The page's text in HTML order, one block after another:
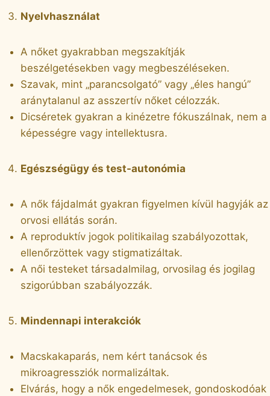
Nyelvhasználat
A nőket gyakrabban megszakítják
beszélgetésekben vagy megbeszéléseken.
Szavak, mint „parancsolgató” vagy „éles hangú”
aránytalanul az asszertív nőket célozzák.
Dicséretek gyakran a kinézetre fókuszálnak, nem a
képességre vagy intellektusra.
Egészségügy és test-autonómia
A nők fájdalmát gyakran figyelmen kívül hagyják az
orvosi ellátás során.
A reproduktív jogok politikailag szabályozottak,
ellenőrzöttek vagy stigmatizáltak.
A női testeket társadalmilag, orvosilag és jogilag
szigorúbban szabályozzák.
Mindennapi interakciók
Macskakaparás, nem kért tanácsok és
mikroagressziók normalizáltak.
Elvárás, hogy a nők engedelmesek, gondoskodóak